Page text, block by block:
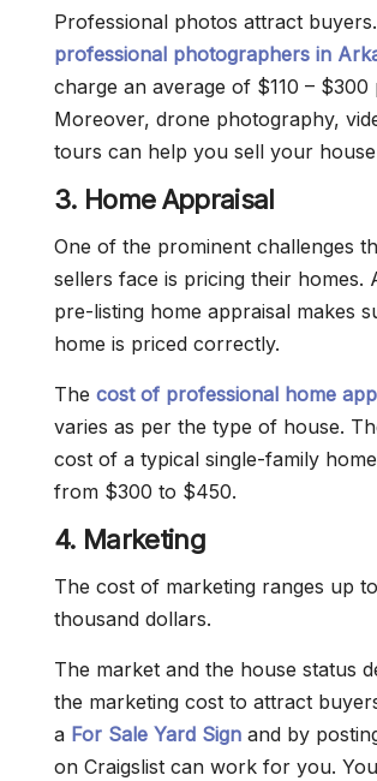
Professional photos attract buyers.
professional photographers in
charge an average of $110 – $300
Moreover, drone photography,
tours can help you sell your
3. Home Appraisal
One of the prominent challenges
sellers face is pricing their homes.
pre-listing home appraisal makes
home is priced correctly.
The cost of professional home
varies as per the type of house.
cost of a typical single-family
from $300 to $450.
4. Marketing
The cost of marketing ranges up
thousand dollars.
The market and the house status
the marketing cost to attract
a For Sale Yard Sign and by
on Craigslist can work for you.